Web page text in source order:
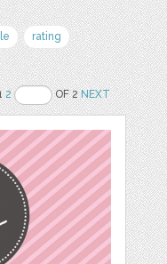
rating
2 OF 2NEXT